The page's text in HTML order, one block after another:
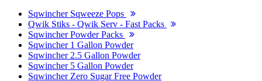
Sqwincher Sqweeze Pops
Qwik Stiks - Qwik Serv - Fast Packs
Sqwincher Powder Packs
Sqwincher 1 Gallon Powder
Sqwincher 2.5 Gallon Powder
Sqwincher 5 Gallon Powder
Sqwincher Zero Sugar Free Powder